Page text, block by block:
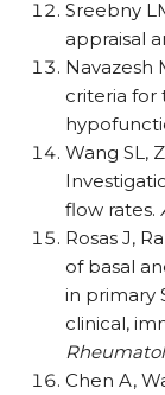
Sreebny
appraisal
Navazesh
criteria for
Wang SL,
flow rates.
Rosas J,
of basal
in primary
clinical,
Chen A,